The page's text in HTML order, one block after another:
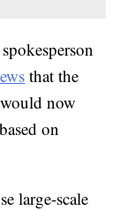
that the
now
on
large-scale